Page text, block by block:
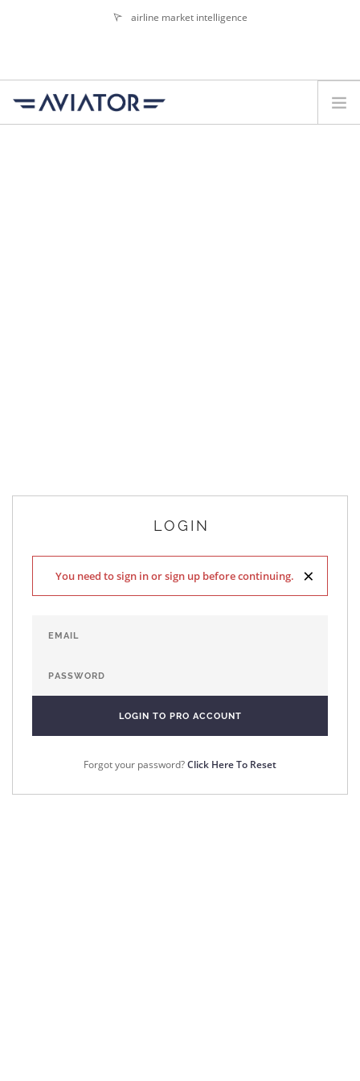
airline market intelligence
LOGIN
×
You need to sign in or sign up before continuing.
Forgot your password?Click Here To Reset